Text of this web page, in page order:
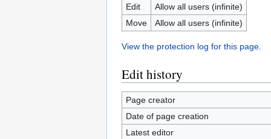
Edit
Allow all users (infinite)
Move
Allow all users (infinite)
View the protection log for this page.
Edit history
Page creator
Date of page creation
Latest editor